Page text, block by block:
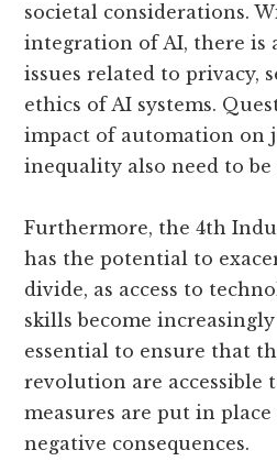
societal considerations.
integration of AI, there is
issues related to privacy,
ethics of AI systems.
impact of automation on
inequality also need to be
Furthermore, the 4th
has the potential to
divide, as access to
skills become
essential to ensure that
revolution are accessible
measures are put in
negative consequences.